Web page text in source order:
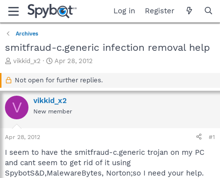
Log in Register
Archives
smitfraud-c.generic infection removal help
T
a
d
s
r
t
e
r
vikkid_x2
S
a
t
d
a
Apr 28, 2012
Not open for further replies.
V vikkid_x2
New member
Apr 28, 2012 #1
I seem to have the smitfraud-c.generic trojan on my PC
and cant seem to get rid of it using
SpybotS&D,MalewareBytes, Norton;so I need your help.